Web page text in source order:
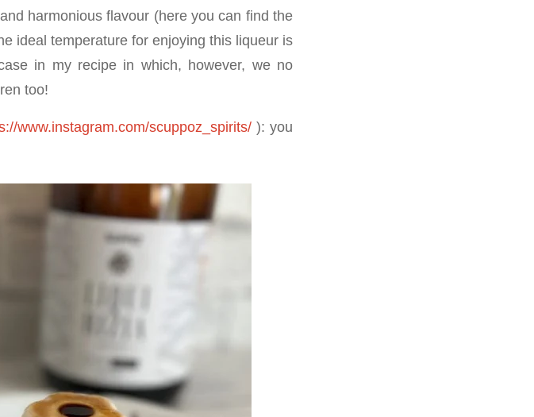
harmonious flavour (here you can find the
ideal temperature for enjoying this liqueur is
in my recipe in which, however, we no
too!
www.instagram.com/scuppoz_spirits/): you